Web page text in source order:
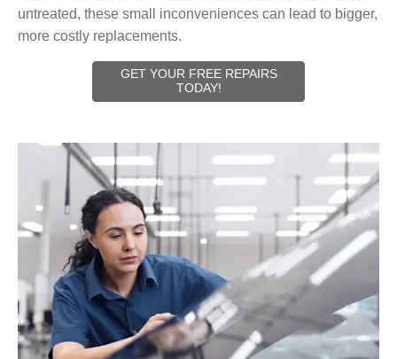
untreated, these small inconveniences can lead to bigger,
more costly replacements.
GET YOUR FREE REPAIRS
TODAY!